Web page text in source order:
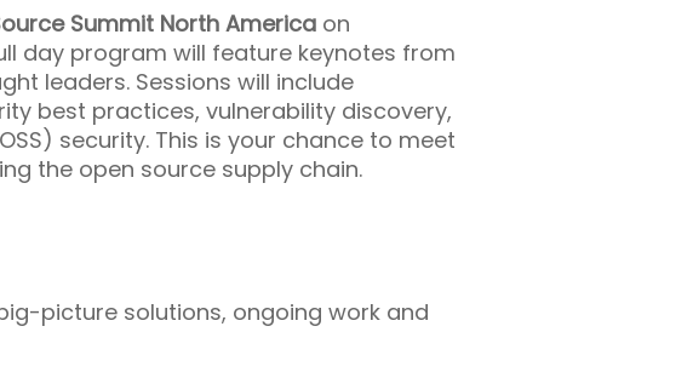
Summit North America on
day program will feature keynotes from
leaders. Sessions will include
best practices, vulnerability discovery,
security. This is your chance to meet
the open source supply chain.
picture solutions, ongoing work and